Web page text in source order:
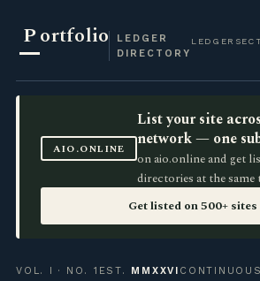
Portfolio
LEDGER
DIRECTORY
LEDGER
AIO.ONLINE
List your site
network — one
on aio.online and get
directories at the same
Get listed on 500+
VOL. I · NO. 1 EST. MMXXVI